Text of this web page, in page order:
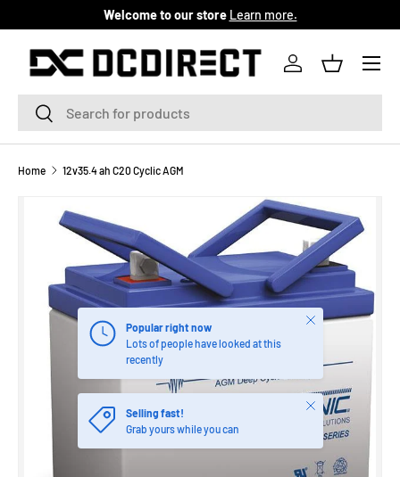
SKIP TO CONTENT
Welcome to our store Learn more.
SearchSearch
Log inBasket
Menu
Home 12v35.4 ah C20 Cyclic AGM
Popular right now
Lots of people have looked at this
recently
Close
Selling fast!
Grab yours while you can
Close